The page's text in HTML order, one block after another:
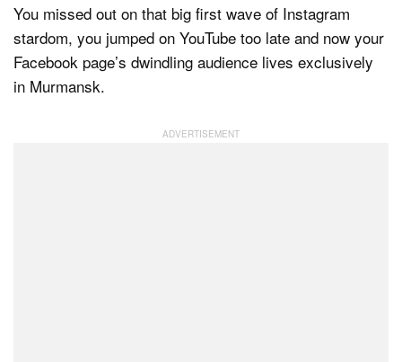
Media
Shop
You missed out on that big first wave of Instagram
stardom, you jumped on YouTube too late and now your
Facebook page’s dwindling audience lives exclusively
in Murmansk.